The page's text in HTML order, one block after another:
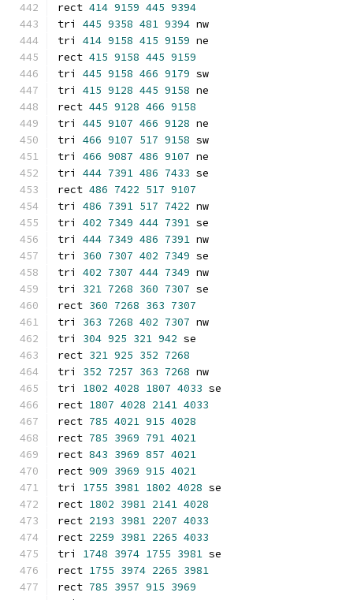
rect 414 9159 445 9394
tri 445 9358 481 9394 nw
tri 414 9158 415 9159 ne
rect 415 9158 445 9159
tri 445 9158 466 9179 sw
tri 415 9128 445 9158 ne
rect 445 9128 466 9158
tri 445 9107 466 9128 ne
tri 466 9107 517 9158 sw
tri 466 9087 486 9107 ne
tri 444 7391 486 7433 se
rect 486 7422 517 9107
tri 486 7391 517 7422 nw
tri 402 7349 444 7391 se
tri 444 7349 486 7391 nw
tri 360 7307 402 7349 se
tri 402 7307 444 7349 nw
tri 321 7268 360 7307 se
rect 360 7268 363 7307
tri 363 7268 402 7307 nw
tri 304 925 321 942 se
rect 321 925 352 7268
tri 352 7257 363 7268 nw
tri 1802 4028 1807 4033 se
rect 1807 4028 2141 4033
rect 785 4021 915 4028
rect 785 3969 791 4021
rect 843 3969 857 4021
rect 909 3969 915 4021
tri 1755 3981 1802 4028 se
rect 1802 3981 2141 4028
rect 2193 3981 2207 4033
rect 2259 3981 2265 4033
tri 1748 3974 1755 3981 se
rect 1755 3974 2265 3981
rect 785 3957 915 3969